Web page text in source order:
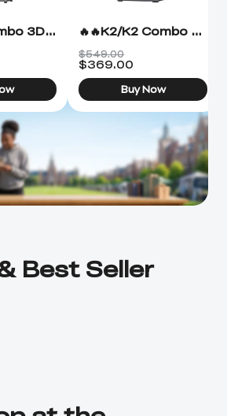
K2 Plus Combo 3D Printer 🔥🔥K2/K2 Combo 3D Printer
$549.00
$369.00
Buy Now
Best Seller